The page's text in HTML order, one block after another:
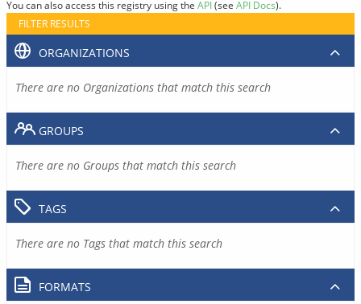
You can also access this registry using the API(see API Docs).
FILTER RESULTS
ORGANIZATIONS
There are no Organizations that match this search
GROUPS
There are no Groups that match this search
TAGS
There are no Tags that match this search
FORMATS